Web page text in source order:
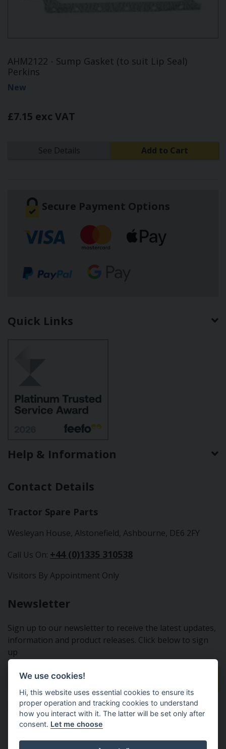
AHM2122 - Sump Gasket (to suit Lip Seal)
Perkins
New
£7.15 exc VAT
See Details Add to Cart
Secure Payment Options
Quick Links
Help & Information
Contact Details
Tractor Spare Parts
Wesleyan House, Alstonefield, Ashbourne, DE6 2FY
Call Us On: +44 (0)1335 310538
Visitors By Appointment Only
Newsletter
Sign up to our newsletter to receive the latest updates,
information and product releases. Click below to sign
up
Sign Up To Our Newsletter
We use cookies!
Hi, this website uses essential cookies to ensure its
proper operation and tracking cookies to understand
how you interact with it. The latter will be set only after
consent. Let me choose